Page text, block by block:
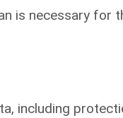
is necessary for
including